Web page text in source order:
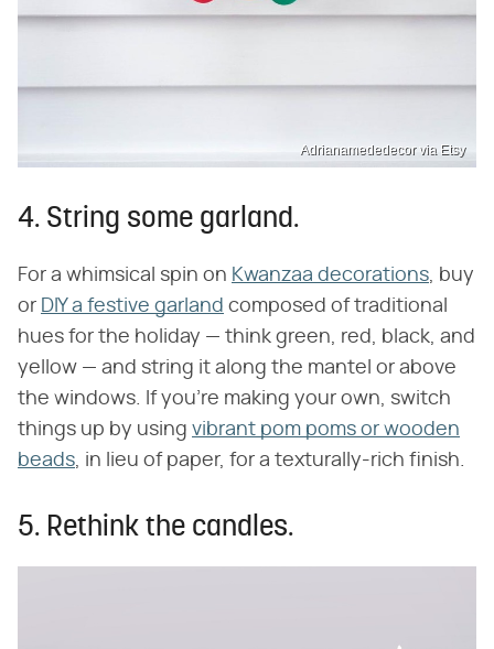
Adrianamededecor via Etsy
4. String some garland.
For a whimsical spin on Kwanzaa decorations, buy
or DIY a festive garland composed of traditional
hues for the holiday — think green, red, black, and
yellow — and string it along the mantel or above
the windows. If you're making your own, switch
things up by using vibrant pom poms or wooden
beads, in lieu of paper, for a texturally-rich finish.
5. Rethink the candles.